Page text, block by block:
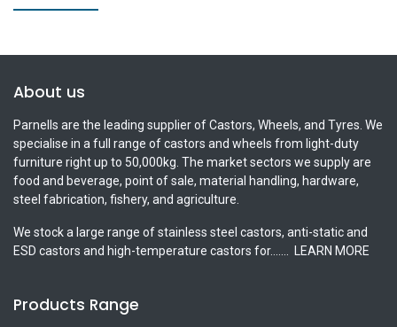
About us
Parnells are the leading supplier of Castors, Wheels, and Tyres. We
specialise in a full range of castors and wheels from light-duty
furniture right up to 50,000kg. The market sectors we supply are
food and beverage, point of sale, material handling, hardware,
steel fabrication, fishery, and agriculture.
We stock a large range of stainless steel castors, anti-static and
ESD castors and high-temperature castors for.......
LEARN MORE
Products Range